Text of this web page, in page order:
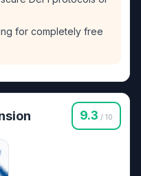
for completely free
9.3 / 10